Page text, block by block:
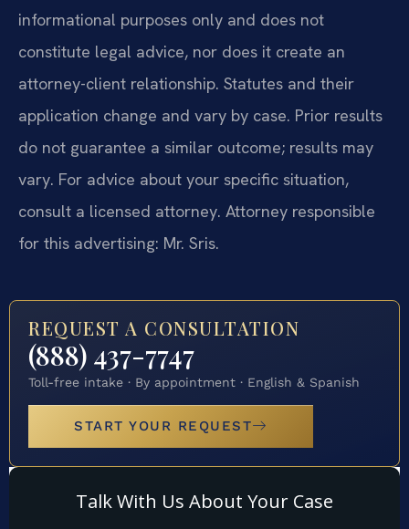
informational purposes only and does not
constitute legal advice, nor does it create an
attorney-client relationship. Statutes and their
application change and vary by case. Prior results
do not guarantee a similar outcome; results may
vary. For advice about your specific situation,
consult a licensed attorney. Attorney responsible
for this advertising: Mr. Sris.
REQUEST A CONSULTATION
(888) 437-7747
Toll-free intake · By appointment · English & Spanish
START YOUR REQUEST